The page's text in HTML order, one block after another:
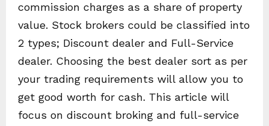
commission charges as a share of property
value. Stock brokers could be classified into
2 types; Discount dealer and Full-Service
dealer. Choosing the best dealer sort as per
your trading requirements will allow you to
get good worth for cash. This article will
focus on discount broking and full-service